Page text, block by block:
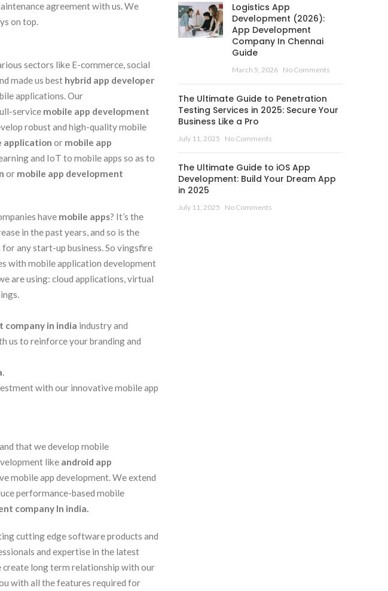
agreement with us. We
on top.
sectors like E-commerce, social
made us best hybrid app developer
applications. Our
service mobile app development
robust and high-quality mobile
application or mobile app
and IoT to mobile apps so as to
or mobile app development
have mobile apps? It’s the
in the past years, and so is the
for any start-up business. So vingsfire
with mobile application development
are using: cloud applications, virtual
company in india industry and
us to reinforce your branding and
.
with our innovative mobile app
that we develop mobile
like android app
mobile app development. We extend
performance-based mobile
company In india.
cutting edge software products and
and expertise in the latest
create long term relationship with our
with all the features required for
Logistics App
Development (2026):
App Development
Company In Chennai
Guide
March 5, 2026 No Comments
The Ultimate Guide to Penetration
Testing Services in 2025: Secure Your
Business Like a Pro
July 11, 2025 No Comments
The Ultimate Guide to iOS App
Development: Build Your Dream App
in 2025
July 11, 2025 No Comments